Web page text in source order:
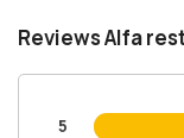
Reviews Alfa
5